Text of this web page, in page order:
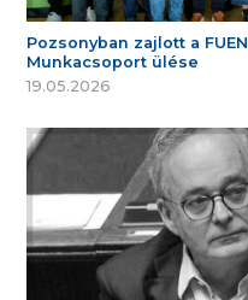
Pozsonyban zajlott a
Munkacsoport ülése
19.05.2026